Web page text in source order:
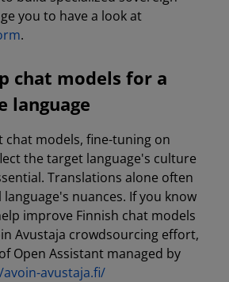
you to have a look at
.
chat models for a
language
chat models, fine-tuning on
the target language's culture
Translations alone often
nuances. If you know
improve Finnish chat models
Avustaja crowdsourcing effort,
Open Assistant managed by
avustaja.fi/